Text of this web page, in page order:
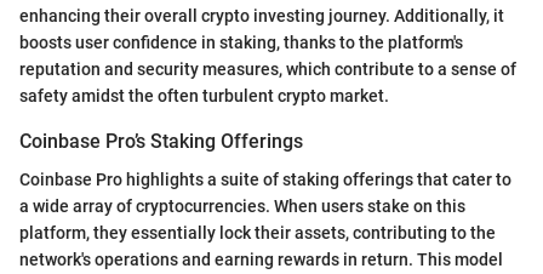
enhancing their overall crypto investing journey. Additionally, it
boosts user confidence in staking, thanks to the platform's
reputation and security measures, which contribute to a sense of
safety amidst the often turbulent crypto market.
Coinbase Pro’s Staking Offerings
Coinbase Pro highlights a suite of staking offerings that cater to
a wide array of cryptocurrencies. When users stake on this
platform, they essentially lock their assets, contributing to the
network's operations and earning rewards in return. This model